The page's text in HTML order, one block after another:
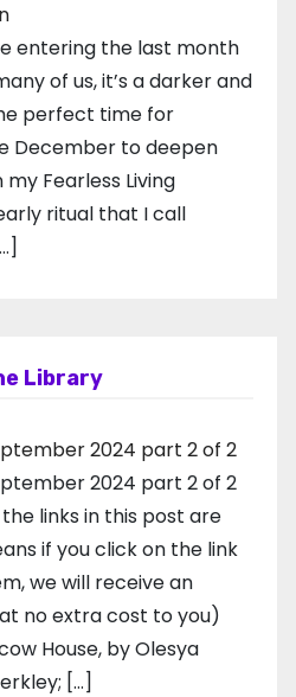
entering the last month
of us, it’s a darker and
perfect time for
December to deepen
​Fearless Living
ritual that I call
Library
2024 part 2 of 2
2024 part 2 of 2
links in this post are
if you click on the link
we will receive an
no extra cost to you)
House, by Olesya
[…]